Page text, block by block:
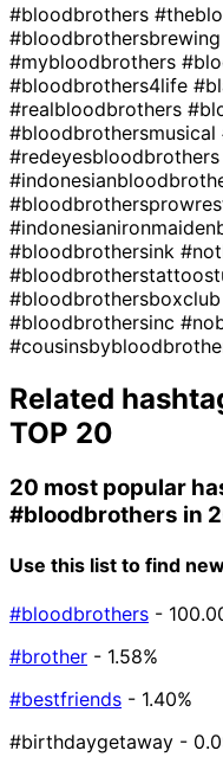
#bloodbrothers
#bloodbrothersbrewing
#mybloodbrothers
#bloodbrothers4life
#realbloodbrothers
#bloodbrothersmusical
#redeyesbloodbrothers
#bloodbrothersink
#bloodbrothersboxclub
#bloodbrothersinc
Related
TOP 20
20 most popular
#bloodbrothers in
Use this list to find
#bloodbrothers -
#brother - 1.58%
#bestfriends - 1.40%
#birthdaygetaway -